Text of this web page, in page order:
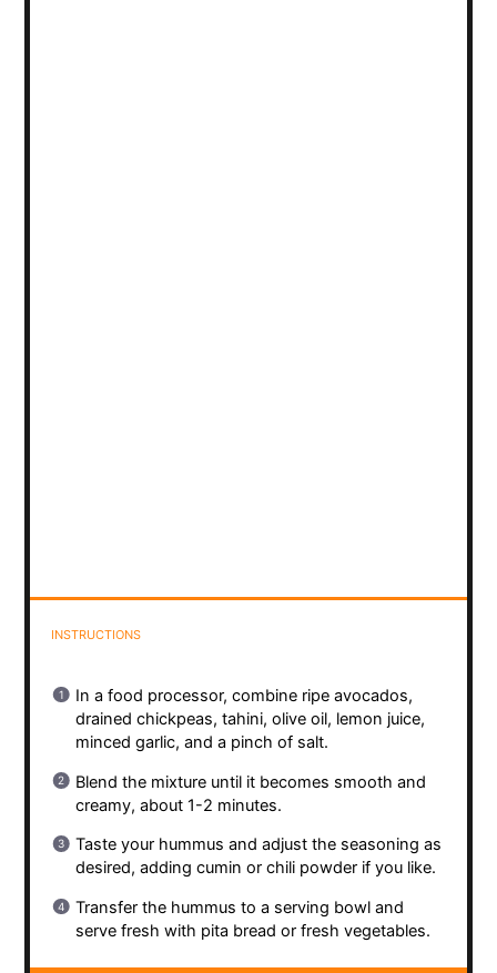
INSTRUCTIONS
In a food processor, combine ripe avocados,
drained chickpeas, tahini, olive oil, lemon juice,
minced garlic, and a pinch of salt.
Blend the mixture until it becomes smooth and
creamy, about 1-2 minutes.
Taste your hummus and adjust the seasoning as
desired, adding cumin or chili powder if you like.
Transfer the hummus to a serving bowl and
serve fresh with pita bread or fresh vegetables.